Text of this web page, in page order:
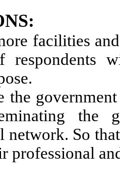
facilities
respondents
the
the
network. So
professional